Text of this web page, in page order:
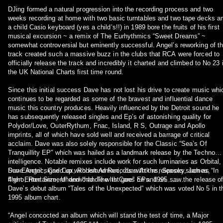
DJing formed a natural progression into the recording process and two
weeks recording at home with two basic turntables and two tape decks
a child Casio keyboard (yes a child’s!!) in 1989 bore the fruits of his first
musical excursion ~ a remix of The Eurhythmics “Sweet Dreams” ~
somewhat controversial but eminently successful. Angel’s reworking of
track created such a massive buzz in the clubs that RCA were forced to
officially release the track and incredibly it charted and climbed to No 23
the UK National Charts first time round.
Since this initial success Dave has not lost his drive to create music
continues to be regarded as some of the bravest and influential dance
music this country produces. Heavily influenced by the Detroit sound he
has subsequently released singles and Ep’s of astonishing quality for
Polydor/Love, OuterRythum, Fnac, Island, R S, Outrage and Apollo
imprints, all of which have sold well and received a barrage of critical
acclaim. Dave was also solely responsible for the Classic “Sea’s Of
Tranquillity EP” which was hailed as a landmark release by the Techno
intelligence. Notable remixes include work for such luminaries as Orbital,
Sun Electric, Carl Cox, Robert Armani, Juan Atkins, Spooky, James,
4hero, Roni Size, Underworld. The list goes on and on………
Dave Angel signed up with Island Records with the releases such as “In
flight Entertainment” and “handle with Care” EPs. 1995 saw the release of
Dave’s debut album “Tales of the Unexpected” which was voted No 5 in
1995 album chart.
“Angel concocted an album which will stand the test of time, a Major